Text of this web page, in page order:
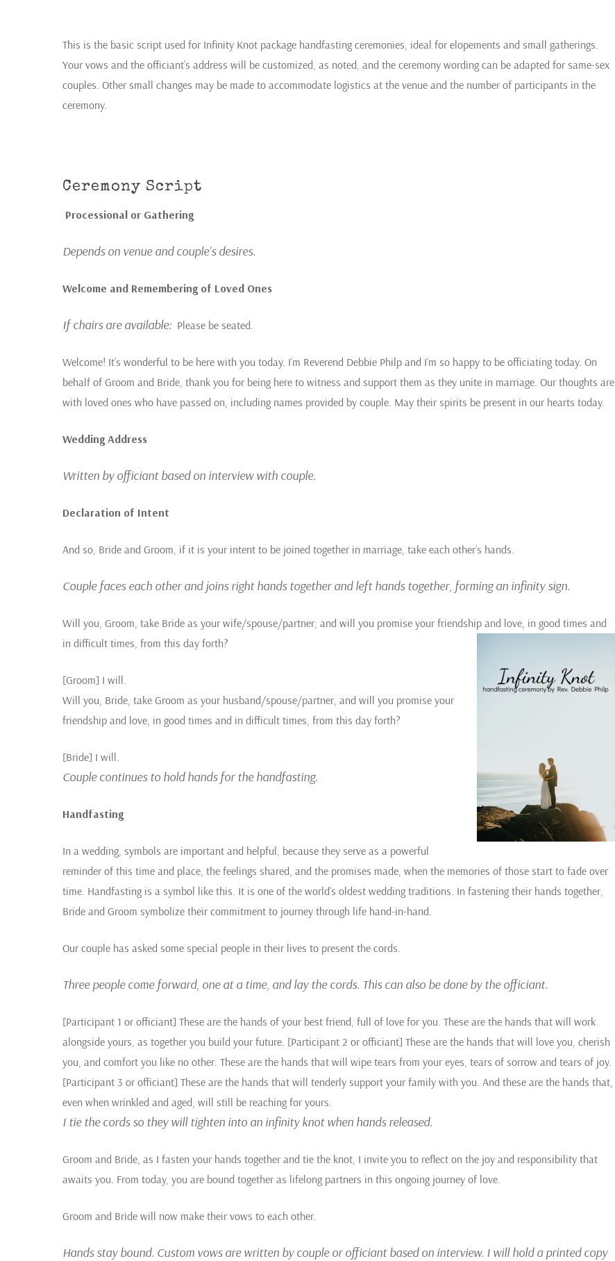
This is the basic script used for Infinity Knot package handfasting ceremonies, ideal for elopements and small gatherings.
Your vows and the officiant’s address will be customized, as noted, and the ceremony wording can be adapted for same-sex
couples. Other small changes may be made to accommodate logistics at the venue and the number of participants in the
ceremony.
Ceremony Script
Processional or Gathering
Depends on venue and couple’s desires.
Welcome and Remembering of Loved Ones
If chairs are available: Please be seated.
Welcome! It’s wonderful to be here with you today. I’m Reverend Debbie Philp and I’m so happy to be officiating today. On
behalf of Groom and Bride, thank you for being here to witness and support them as they unite in marriage. Our thoughts are
with loved ones who have passed on, including names provided by couple. May their spirits be present in our hearts today.
Wedding Address
Written by officiant based on interview with couple.
Declaration of Intent
And so, Bride and Groom, if it is your intent to be joined together in marriage, take each other’s hands.
Couple faces each other and joins right hands together and left hands together, forming an infinity sign.
Will you, Groom, take Bride as your wife/spouse/partner, and will you promise your friendship and love, in good times and
in difficult times, from this day forth?
[Groom] I will.
Will you, Bride, take Groom as your husband/spouse/partner, and will you promise your
friendship and love, in good times and in difficult times, from this day forth?
[Bride] I will.
Couple continues to hold hands for the handfasting.
Handfasting
In a wedding, symbols are important and helpful, because they serve as a powerful
reminder of this time and place, the feelings shared, and the promises made, when the memories of those start to fade over
time. Handfasting is a symbol like this. It is one of the world’s oldest wedding traditions. In fastening their hands together,
Bride and Groom symbolize their commitment to journey through life hand-in-hand.
Our couple has asked some special people in their lives to present the cords.
Three people come forward, one at a time, and lay the cords. This can also be done by the officiant.
[Participant 1 or officiant] These are the hands of your best friend, full of love for you. These are the hands that will work
alongside yours, as together you build your future. [Participant 2 or officiant] These are the hands that will love you, cherish
you, and comfort you like no other. These are the hands that will wipe tears from your eyes, tears of sorrow and tears of joy.
[Participant 3 or officiant] These are the hands that will tenderly support your family with you. And these are the hands that,
even when wrinkled and aged, will still be reaching for yours.
I tie the cords so they will tighten into an infinity knot when hands released.
Groom and Bride, as I fasten your hands together and tie the knot, I invite you to reflect on the joy and responsibility that
awaits you. From today, you are bound together as lifelong partners in this ongoing journey of love.
Groom and Bride will now make their vows to each other.
Hands stay bound. Custom vows are written by couple or officiant based on interview. I will hold a printed copy